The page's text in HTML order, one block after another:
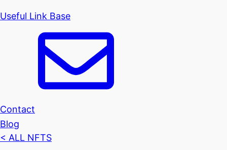
Useful Link Base
Contact
Blog
< ALL NFTS